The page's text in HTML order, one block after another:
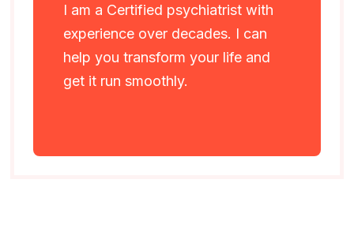
I am a Certified psychiatrist with
experience over decades. I can
help you transform your life and
get it run smoothly.